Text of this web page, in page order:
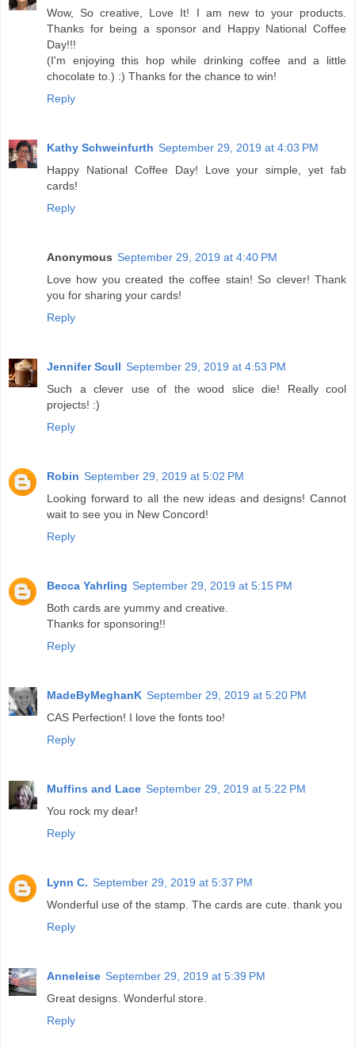
Wow, So creative, Love It! I am new to your products.
Thanks for being a sponsor and Happy National Coffee
Day!!!
(I'm enjoying this hop while drinking coffee and a little
chocolate to.) :) Thanks for the chance to win!
Reply
Kathy Schweinfurth September 29, 2019 at 4:03 PM
Happy National Coffee Day! Love your simple, yet fab
cards!
Reply
Anonymous September 29, 2019 at 4:40 PM
Love how you created the coffee stain! So clever! Thank
you for sharing your cards!
Reply
Jennifer Scull September 29, 2019 at 4:53 PM
Such a clever use of the wood slice die! Really cool
projects! :)
Reply
Robin September 29, 2019 at 5:02 PM
Looking forward to all the new ideas and designs! Cannot
wait to see you in New Concord!
Reply
Becca Yahrling September 29, 2019 at 5:15 PM
Both cards are yummy and creative.
Thanks for sponsoring!!
Reply
MadeByMeghanK September 29, 2019 at 5:20 PM
CAS Perfection! I love the fonts too!
Reply
Muffins and Lace September 29, 2019 at 5:22 PM
You rock my dear!
Reply
Lynn C. September 29, 2019 at 5:37 PM
Wonderful use of the stamp. The cards are cute. thank you
Reply
Anneleise September 29, 2019 at 5:39 PM
Great designs. Wonderful store.
Reply